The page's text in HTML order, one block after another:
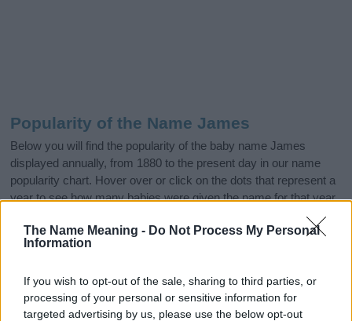
The Name Meaning - Do Not Process My Personal
Information
If you wish to opt-out of the sale, sharing to third parties, or
processing of your personal or sensitive information for
targeted advertising by us, please use the below opt-out
Popularity of the Name James
Below you will find the popularity of the baby name James
displayed annually, from 1880 to the present day in our name
popularity chart. Hover over or click on the dots that represent a
year to see how many babies were given the name for that year,
100000
James Boy Names given